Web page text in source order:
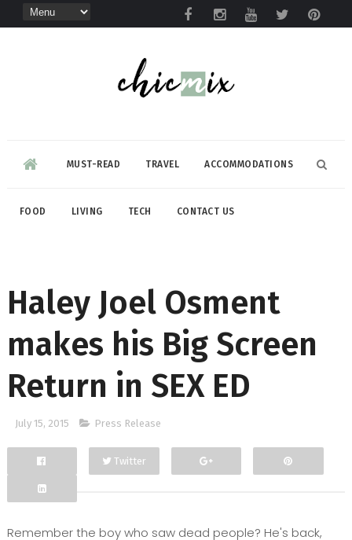
MUST-READ TRAVEL ACCOMMODATIONS
FOOD LIVING TECH CONTACT US
Haley Joel Osment
makes his Big Screen
Return in SEX ED
July 15, 2015 Press Release
Facebook
Twitter
Remember the boy who saw dead people? He's back,